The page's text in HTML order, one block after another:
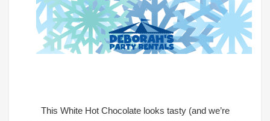
This White Hot Chocolatelooks tasty (and we’re